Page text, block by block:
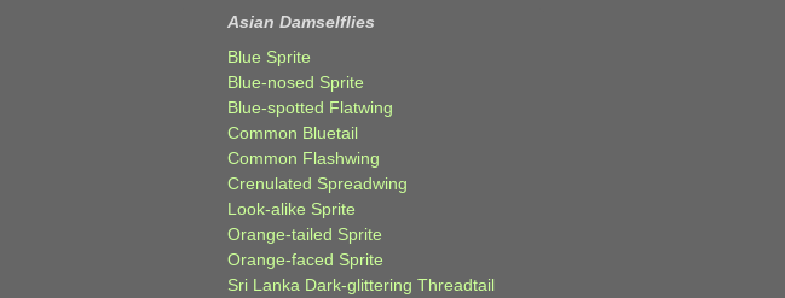
Asian Damselflies
Blue Sprite
Blue-nosed Sprite
Blue-spotted Flatwing
Common Bluetail
Common Flashwing
Crenulated Spreadwing
Look-alike Sprite
Orange-tailed Sprite
Orange-faced Sprite
Sri Lanka Dark-glittering Threadtail